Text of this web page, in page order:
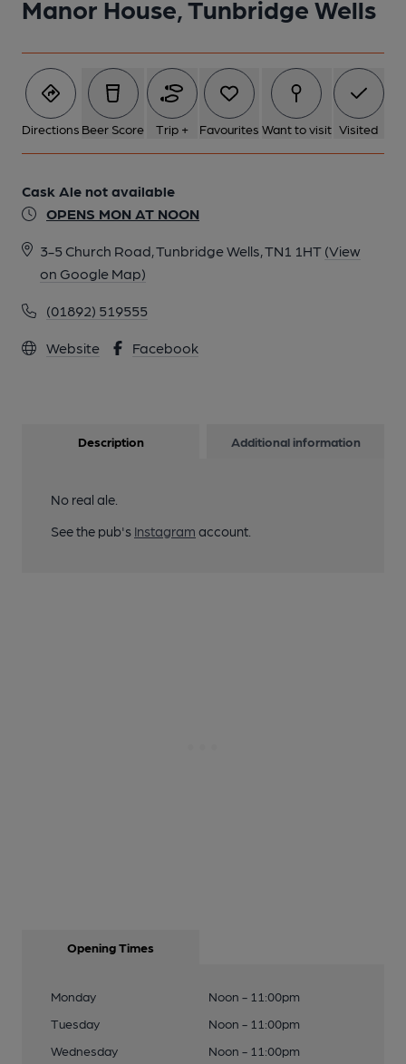
Manor House, Tunbridge Wells
Directions Beer Score Trip + Favourites Want to visit Visited
Cask Ale not available
OPENS MON AT NOON
3-5 Church Road, Tunbridge Wells, TN1 1HT (View
on Google Map)
(01892) 519555
Website Facebook
Description Additional information
No real ale.
See the pub's Instagram account.
Opening Times
Monday
Noon - 11:00pm
Tuesday
Noon - 11:00pm
Wednesday
Noon - 11:00pm